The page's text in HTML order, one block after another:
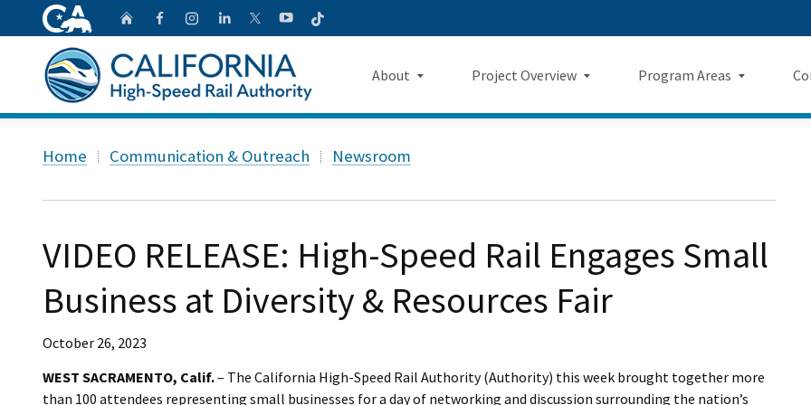
to
Content
CA.gov HomeFollow us on Facebook
Follow us on Instagram
Follow us on LinkedIn
Follow us on Twitter
Follow us on YouTube
Follow us on TikTok
About Project Overview
Construction Progress
Safety
Program Areas
Economic Impacts
Sustainability
Home Communication & Outreach Newsroom
VIDEO RELEASE: High-Speed Rail Engages Small
Business at Diversity & Resources Fair
October 26, 2023
WEST SACRAMENTO, Calif.– The California High-Speed Rail Authority (Authority) this week brought together more
than 100 attendees representing small businesses for a day of networking and discussion surrounding the nation’s